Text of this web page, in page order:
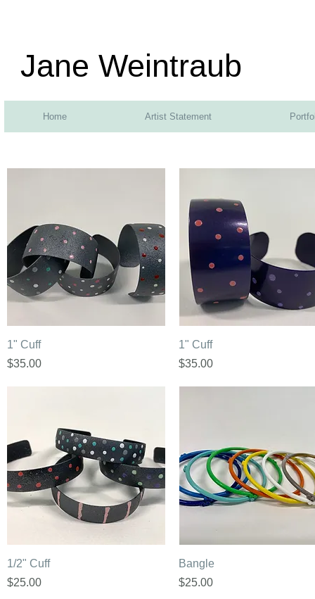
Jane Weintraub
Home Artist Statement
1" Cuff
Price
$35.00
1" Cuff
Price
$35.00
1/2" Cuff
Price
$25.00
Bangle
Price
$25.00